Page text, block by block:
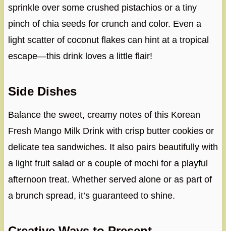
sprinkle over some crushed pistachios or a tiny
pinch of chia seeds for crunch and color. Even a
light scatter of coconut flakes can hint at a tropical
escape—this drink loves a little flair!
Side Dishes
Balance the sweet, creamy notes of this Korean
Fresh Mango Milk Drink with crisp butter cookies or
delicate tea sandwiches. It also pairs beautifully with
a light fruit salad or a couple of mochi for a playful
afternoon treat. Whether served alone or as part of
a brunch spread, it’s guaranteed to shine.